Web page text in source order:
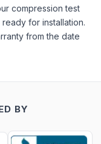
compression test
for installation.
from the date
BY